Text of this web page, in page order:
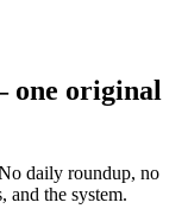
one original
daily roundup, no
and the system.